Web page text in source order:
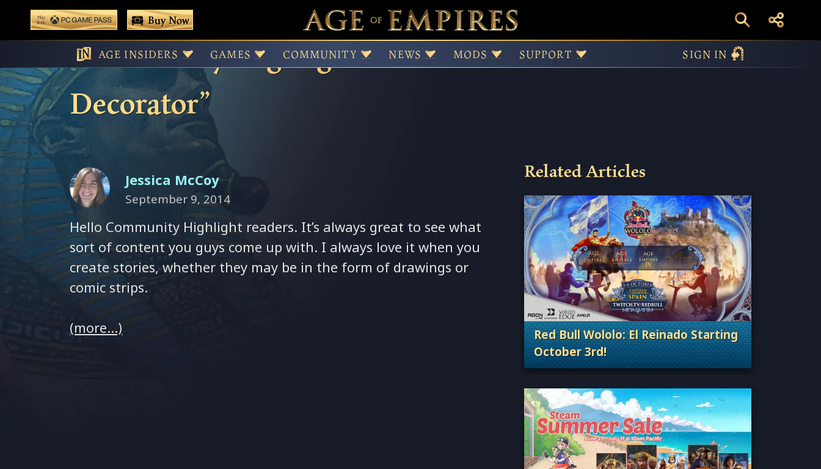
content
Play With Game Pass
Buy Now
AGE INSIDERS GAMES COMMUNITY NEWS MODS SUPPORT SIGN IN
Community Highlight – DanVzare’s “Priest or
Decorator”
Jessica McCoy
September 9, 2014
Hello Community Highlight readers. It’s always great to see what
sort of content you guys come up with. I always love it when you
create stories, whether they may be in the form of drawings or
comic strips.
(more…)
Related Articles
Red Bull Wololo: El Reinado Starting
October 3rd!
. Categories: Esports & Tournaments